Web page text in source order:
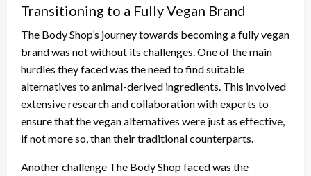
Transitioning to a Fully Vegan Brand
The Body Shop’s journey towards becoming a fully vegan
brand was not without its challenges. One of the main
hurdles they faced was the need to find suitable
alternatives to animal-derived ingredients. This involved
extensive research and collaboration with experts to
ensure that the vegan alternatives were just as effective,
if not more so, than their traditional counterparts.
Another challenge The Body Shop faced was the